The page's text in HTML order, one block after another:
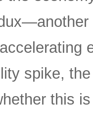
spike,
this